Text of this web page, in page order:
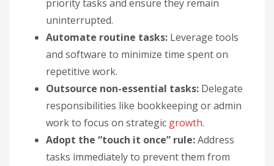
priority tasks and ensure they remain
uninterrupted.
Automate routine tasks: Leverage tools
and software to minimize time spent on
repetitive work.
Outsource non-essential tasks: Delegate
responsibilities like bookkeeping or admin
work to focus on strategic growth.
Adopt the “touch it once” rule:Address
tasks immediately to prevent them from